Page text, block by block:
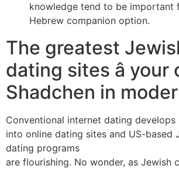
knowledge tend to be important
Hebrew companion option.
The greatest
dating sites â your
Shadchen in
Conventional internet dating develops
into online dating sites and US-based
dating programs
are flourishing. No wonder, as Jewish